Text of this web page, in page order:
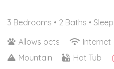
3 Bedrooms • 2 Baths •
Allows pets
Internet
Mountain
Hot Tub